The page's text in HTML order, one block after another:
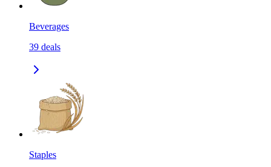
Beverages
39 deals
Staples